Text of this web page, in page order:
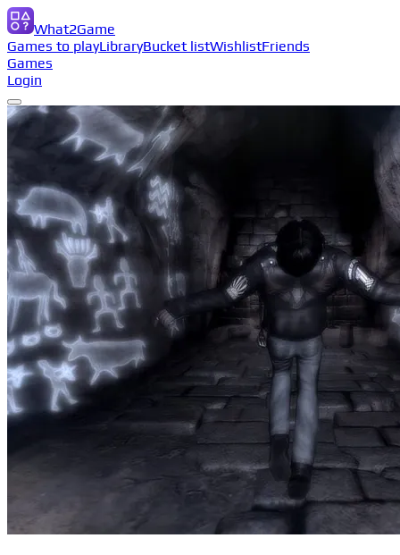
What2Game
Games to playLibraryBucket listWishlistFriends
Games
Login